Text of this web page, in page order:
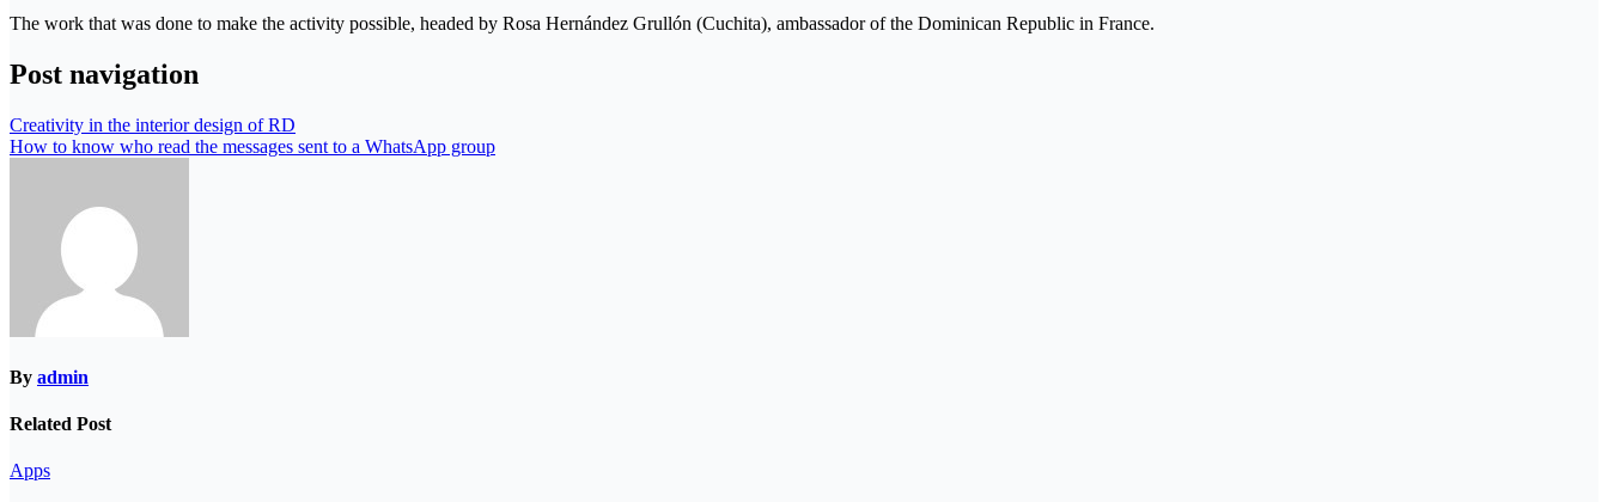
The work that was done to make the activity possible, headed by Rosa Hernández Grullón (Cuchita), ambassador of the Dominican Republic in France.
Post navigation
Creativity in the interior design of RD
How to know who read the messages sent to a WhatsApp group
By admin
Related Post
Apps